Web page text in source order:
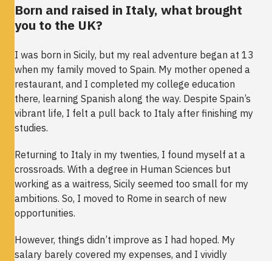
Born and raised in Italy, what brought
you to the UK?
I was born in Sicily, but my real adventure began at 13
when my family moved to Spain. My mother opened a
restaurant, and I completed my college education
there, learning Spanish along the way. Despite Spain’s
vibrant life, I felt a pull back to Italy after finishing my
studies.
Returning to Italy in my twenties, I found myself at a
crossroads. With a degree in Human Sciences but
working as a waitress, Sicily seemed too small for my
ambitions. So, I moved to Rome in search of new
opportunities.
However, things didn’t improve as I had hoped. My
salary barely covered my expenses, and I vividly